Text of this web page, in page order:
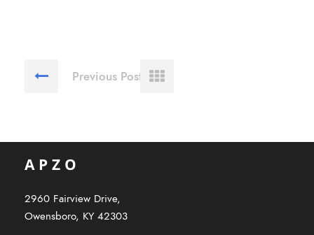
Previous Post
2960 Fairview Drive,
Owensboro, KY 42303